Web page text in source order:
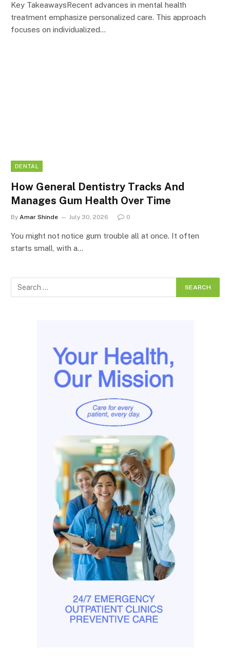
Key TakeawaysRecent advances in mental health
treatment emphasize personalized care. This approach
focuses on individualized…
DENTAL
How General Dentistry Tracks And
Manages Gum Health Over Time
By Amar Shinde July 30, 2026 0
You might not notice gum trouble all at once. It often
starts small, with a…